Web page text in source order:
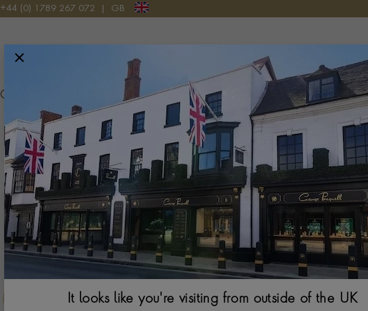
+44 (0) 1789 267 072 GB
FINE LINES
Celebrated for the simplicity of its interlocking links, the Fine Lines collection
take of an iconic 1940s design.
It looks like you're visiting from outside of the UK